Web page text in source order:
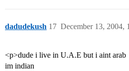
dadudekush December 13, 2004,
17
<p>dude i live in U.A.E but i aint arab
im indian